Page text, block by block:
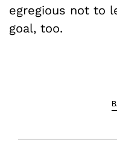
egregious not to
goal, too.